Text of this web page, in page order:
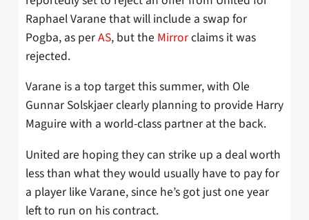
Raphael Varane that will include a swap for
Pogba, as perAS, but the Mirrorclaims it was
rejected.
Varane is a top target this summer, with Ole
Gunnar Solskjaer clearly planning to provide Harry
Maguire with a world-class partner at the back.
United are hoping they can strike up a deal worth
less than what they would usually have to pay for
a player like Varane, since he’s got just one year
left to run on his contract.